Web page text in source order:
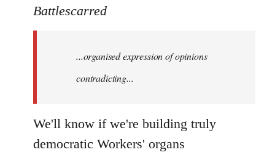
to
libcom.org
Battlescarred
...organised expression of opinions
contradicting...
We'll know if we're building truly
democratic Workers' organs